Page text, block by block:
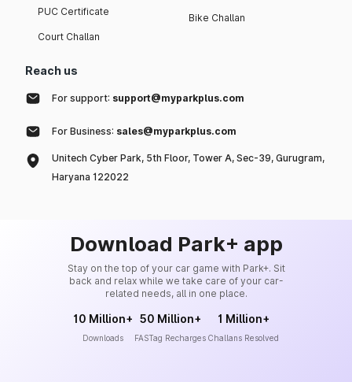
PUC Certificate
Court Challan
Bike Challan
Reach us
For support: support@myparkplus.com
For Business: sales@myparkplus.com
Unitech Cyber Park, 5th Floor, Tower A, Sec-39, Gurugram,
Haryana 122022
Download Park+ app
Stay on the top of your car game with Park+. Sit
back and relax while we take care of your car-
related needs, all in one place.
10 Million+
Downloads
50 Million+
FASTag Recharges
1 Million+
Challans Resolved